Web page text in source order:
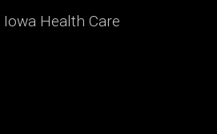
Health Care